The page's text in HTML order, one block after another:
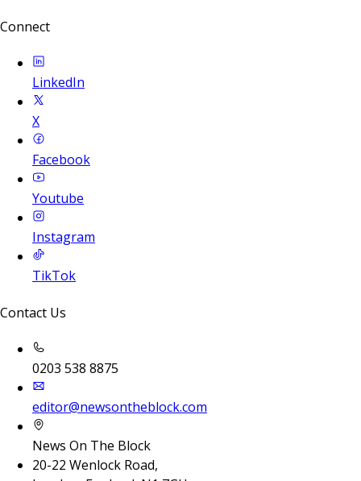
Connect
LinkedIn
X
Facebook
Youtube
Instagram
TikTok
Contact Us
0203 538 8875
editor@newsontheblock.com
News On The Block
20-22 Wenlock Road,